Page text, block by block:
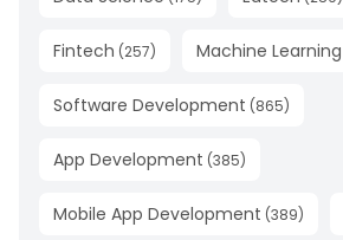
Fintech (257) Machine Learning
Software Development (865)
App Development (385)
Mobile App Development (389)